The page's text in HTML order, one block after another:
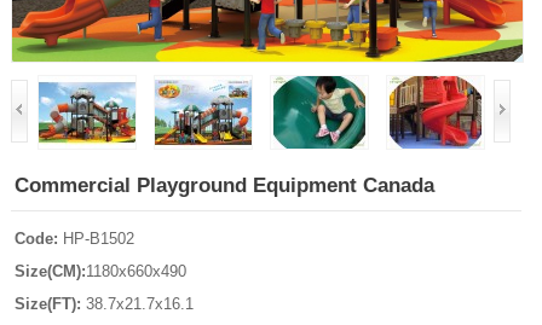
Commercial Playground Equipment Canada
Code: HP-B1502
Size(CM):1180x660x490
Size(FT): 38.7x21.7x16.1